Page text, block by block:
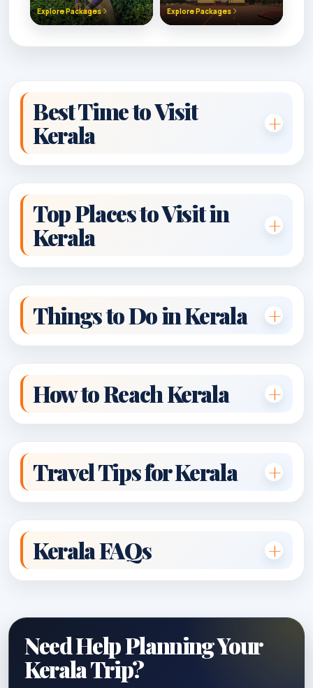
Explore Packages Explore Packages
Best Time to Visit
Kerala
Top Places to Visit in
Kerala
Things to Do in Kerala
How to Reach Kerala
Travel Tips for Kerala
Kerala FAQs
Need Help Planning Your
Kerala Trip?